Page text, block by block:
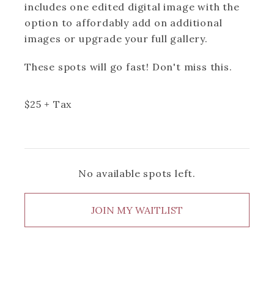
includes one edited digital image with the
option to affordably add on additional
images or upgrade your full gallery.
These spots will go fast! Don't miss this.
$25 + Tax
No available spots left.
JOIN MY WAITLIST